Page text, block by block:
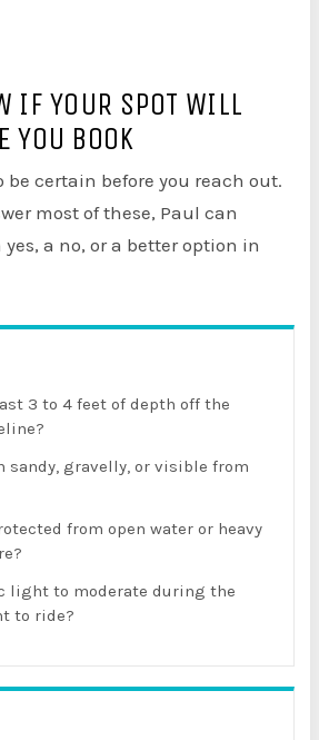
IF YOUR SPOT WILL
YOU BOOK
be certain before you reach out.
most of these, Paul can
a no, or a better option in
3 to 4 feet of depth off the
sandy, gravelly, or visible from
from open water or heavy
light to moderate during the
to ride?